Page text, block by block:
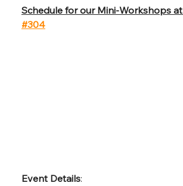
Schedule for our Mini-Workshops
#304
Event Details: